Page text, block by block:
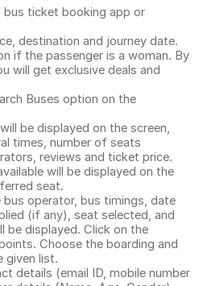
bus ticket booking app or
destination and journey date.
if the passenger is a woman. By
will get exclusive deals and
Buses option on the
be displayed on the screen,
times, number of seats
reviews and ticket price.
will be displayed on the
seat.
operator, bus timings, date
(if any), seat selected, and
be displayed. Click on the
Choose the boarding and
given list.
details (email ID, mobile number